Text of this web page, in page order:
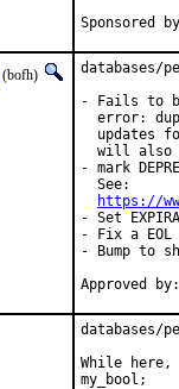
(bofh)
databases/
- Fails to
error:
updates
will also
- mark
  See:
https://
- Set
- Fix a
- Bump to
databases/
While here,
my_bool;